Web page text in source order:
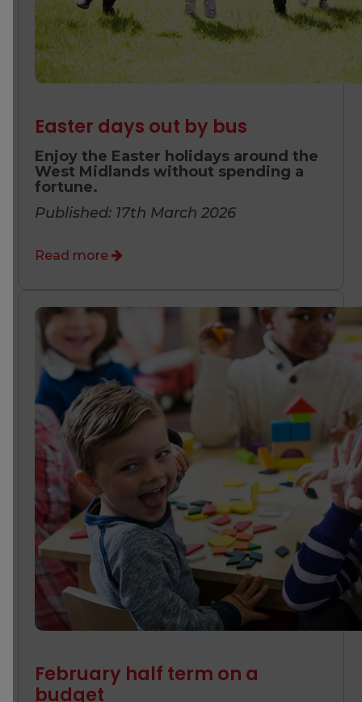
Easter days out by bus
Enjoy the Easter holidays around the
West Midlands without spending a
fortune.
Published: 17th March 2026
Read more
February half term on a
budget